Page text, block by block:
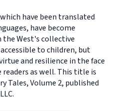
have been translated
have become
the West's collective
to children, but
and resilience in the face
as well. This title is
Tales, Volume 2, published